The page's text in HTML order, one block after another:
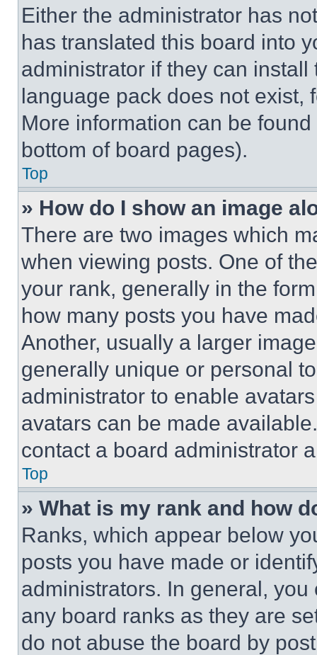
Either the administrator has
has translated this board into
administrator if they can
language pack does not exist,
More information can be
bottom of board pages).
Top
» How do I show an image
There are two images which
when viewing posts. One of
your rank, generally in the
how many posts you have
Another, usually a larger
generally unique or personal
administrator to enable
avatars can be made
contact a board administrator
Top
» What is my rank and how
Ranks, which appear below
posts you have made or
administrators. In general,
any board ranks as they are
do not abuse the board by